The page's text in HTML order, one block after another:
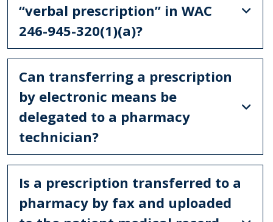
“verbal prescription” in WAC
246-945-320(1)(a)?
Can transferring a prescription
by electronic means be
delegated to a pharmacy
technician?
Is a prescription transferred to a
pharmacy by fax and uploaded